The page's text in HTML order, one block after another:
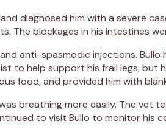
diagnosed him with a severe
blockages in his intestines
anti-spasmodic injections.
to help support his frail legs,
food, and provided him with
breathing more easily. The
to visit Bullo to monitor his